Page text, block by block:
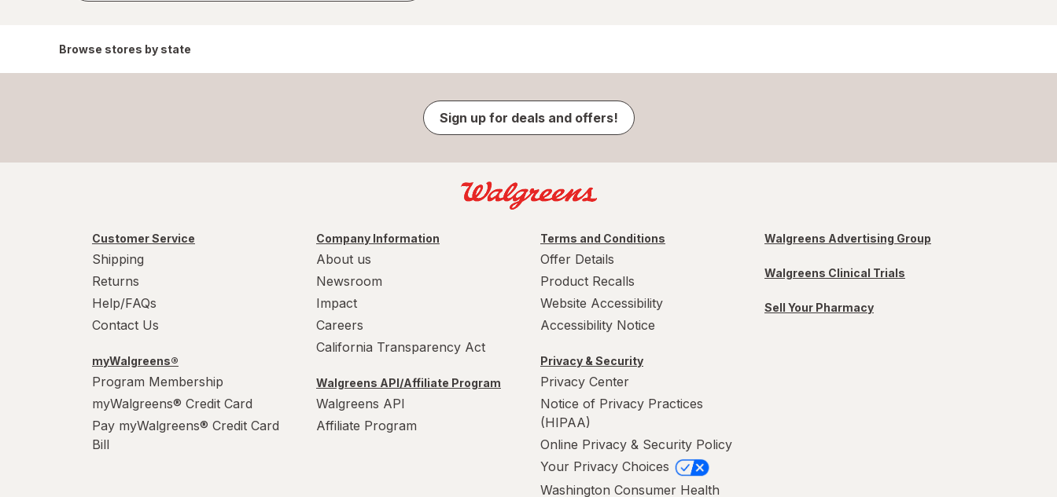
Browse stores by state
Sign up for deals and offers!
Customer Service
Shipping
Returns
Help/FAQs
Contact Us
myWalgreens®
Program Membership
myWalgreens® Credit Card
Pay myWalgreens® Credit Card
Bill
Company Information
About us
Newsroom
Impact
Careers
California Transparency Act
Walgreens API/Affiliate Program
Walgreens API
Affiliate Program
Terms and Conditions
Offer Details
Product Recalls
Website Accessibility
Accessibility Notice
Privacy & Security
Privacy Center
Notice of Privacy Practices
(HIPAA)
Online Privacy & Security Policy
Your Privacy Choices
Washington Consumer Health
Walgreens Advertising Group
Walgreens Clinical Trials
Sell Your Pharmacy